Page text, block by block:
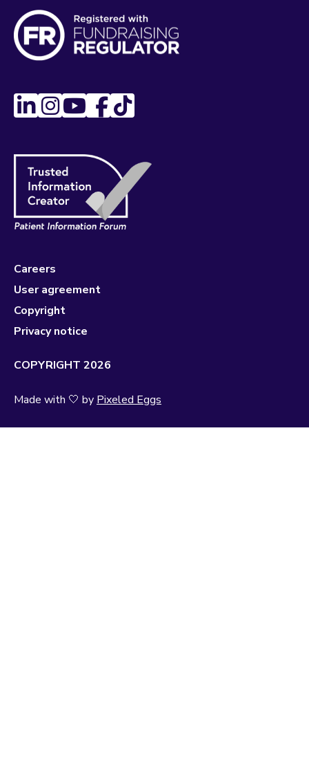
Careers
User agreement
Copyright
Privacy notice
COPYRIGHT 2026
Made with 🤍 by Pixeled Eggs